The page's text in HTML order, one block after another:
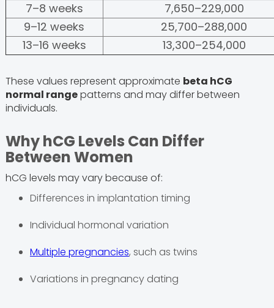
7–8 weeks
7,650–229,000
9–12 weeks
25,700–288,000
13–16 weeks
13,300–254,000
These values represent approximate beta hCG
normal rangepatterns and may differ between
individuals.
Why hCG Levels Can Differ
Between Women
hCG levels may vary because of:
Differences in implantation timing
Individual hormonal variation
Multiple pregnancies, such as twins
Variations in pregnancy dating